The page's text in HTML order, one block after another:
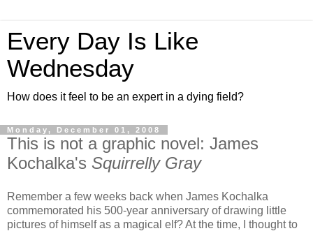
Every Day Is Like
Wednesday
How does it feel to be an expert in a dying field?
Monday, December 01, 2008
This is not a graphic novel: James
Kochalka's Squirrelly Gray
Remember a few weeks back when James Kochalka
commemorated his 500-year anniversary of drawing little
pictures of himself as a magical elf? At the time, I thought to